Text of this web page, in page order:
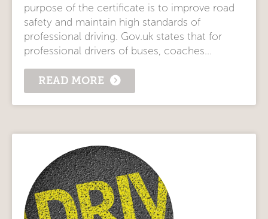
purpose of the certificate is to improve road
safety and maintain high standards of
professional driving. Gov.uk states that for
professional drivers of buses, coaches...
READ MORE